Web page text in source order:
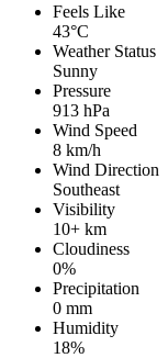
Feels Like
43°C
Weather Status
Sunny
Pressure
913 hPa
Wind Speed
8 km/h
Wind Direction
Southeast
Visibility
10+ km
Cloudiness
0%
Precipitation
0 mm
Humidity
18%